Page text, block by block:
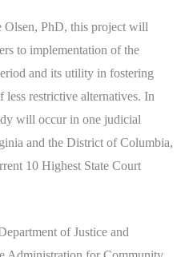
PhD, this project will
to implementation of the
and its utility in fostering
restrictive alternatives. In
will occur in one judicial
and the District of Columbia,
10 Highest State Court
of Justice and